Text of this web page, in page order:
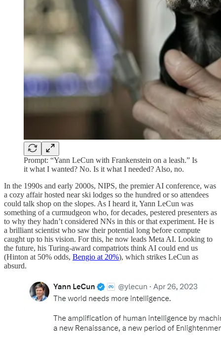
Prompt: “Yann LeCun with Frankenstein on a leash.” Is
it what I wanted? No. Is it what I needed? Also, no.
In the 1990s and early 2000s, NIPS, the premier AI conference, was
a cozy affair hosted near ski lodges so the hundred or so attendees
could talk shop on the slopes. As I heard it, Yann LeCun was
something of a curmudgeon who, for decades, pestered presenters as
to why they hadn’t considered NNs in this or that experiment. He is
a brilliant scientist who saw their potential long before compute
caught up to his vision. For this, he now leads Meta AI. Looking to
the future, his Turing-award compatriots think AI could end us
(Hinton at 50% odds, Bengio at 20%), which strikes LeCun as
absurd.